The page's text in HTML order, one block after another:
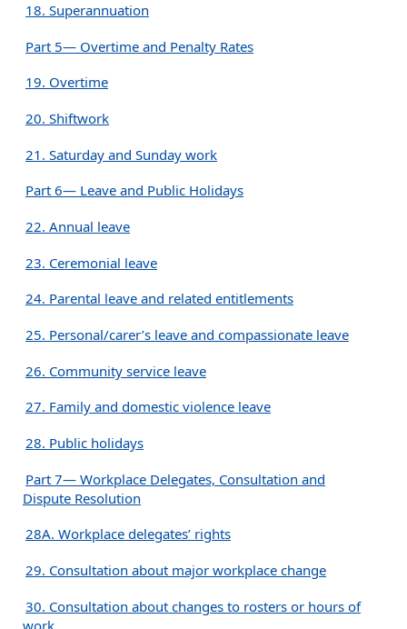
18. Superannuation
Part 5— Overtime and Penalty Rates
19. Overtime
20. Shiftwork
21. Saturday and Sunday work
Part 6— Leave and Public Holidays
22. Annual leave
23. Ceremonial leave
24. Parental leave and related entitlements
25. Personal/carer’s leave and compassionate leave
26. Community service leave
27. Family and domestic violence leave
28. Public holidays
Part 7— Workplace Delegates, Consultation and
Dispute Resolution
28A. Workplace delegates’ rights
29. Consultation about major workplace change
30. Consultation about changes to rosters or hours of
work